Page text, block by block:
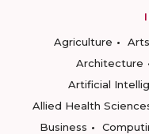
Agriculture
Architecture
Artificial
Allied Health
Business